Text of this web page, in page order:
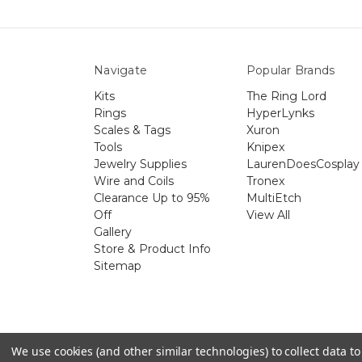
Navigate
Kits
Rings
Scales & Tags
Tools
Jewelry Supplies
Wire and Coils
Clearance Up to 95%
Off
Gallery
Store & Product Info
Sitemap
Popular Brands
The Ring Lord
HyperLynks
Xuron
Knipex
LaurenDoesCosplay
Tronex
MultiEtch
View All
The
We use cookies (and other similar technologies) to collect data